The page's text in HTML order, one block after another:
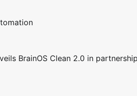
BrainOS Clean 2.0 in partnership